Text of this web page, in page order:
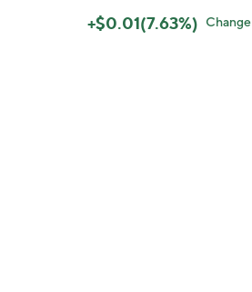
+$0.01(7.63%) Change